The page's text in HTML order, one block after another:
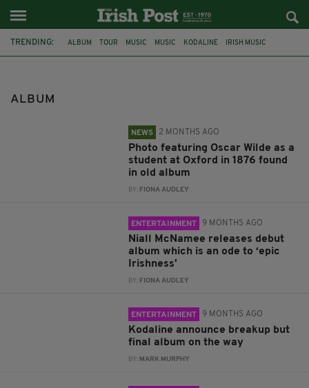
TRENDING: ALBUM TOUR MUSIC MUSIC KODALINE IRISH MUSIC
ALBUM
NEWS 2 MONTHS AGO
Photo featuring Oscar Wilde as a
student at Oxford in 1876 found
in old album
BY: FIONA AUDLEY
ENTERTAINMENT 9 MONTHS AGO
Niall McNamee releases debut
album which is an ode to ‘epic
Irishness'
BY: FIONA AUDLEY
ENTERTAINMENT 9 MONTHS AGO
Kodaline announce breakup but
final album on the way
BY: MARK MURPHY